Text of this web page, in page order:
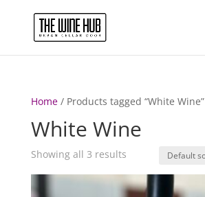
Home/ Products tagged “White Wine”
White Wine
Showing all 3 results